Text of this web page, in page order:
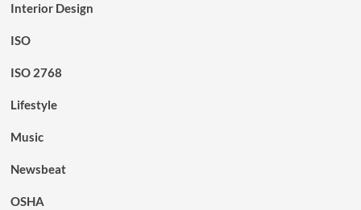
Interior Design
ISO
ISO 2768
Lifestyle
Music
Newsbeat
OSHA